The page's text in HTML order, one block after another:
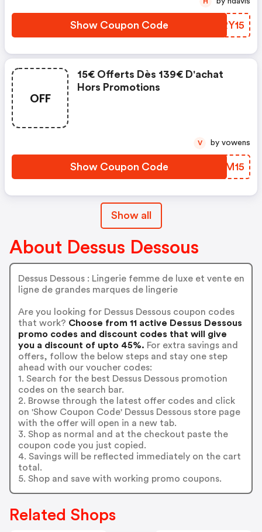
Show Coupon Code NURY15
OFF
15€ Offerts Dès 139€ D'achat
Hors Promotions
Show Coupon Code YAGM15
V by vowens
Show all
About Dessus Dessous
Dessus Dessous : Lingerie femme de luxe et vente en
ligne de grandes marques de lingerie
Are you looking for Dessus Dessous coupon codes
that work? Choose from 11 active Dessus Dessous
promo codes and discount codes that will give
you a discount of upto 45%. For extra savings and
offers, follow the below steps and stay one step
ahead with our voucher codes:
1. Search for the best Dessus Dessous promotion
codes on the search bar.
2. Browse through the latest offer codes and click
on 'Show Coupon Code' Dessus Dessous store page
with the offer will open in a new tab.
3. Shop as normal and at the checkout paste the
coupon code you just copied.
4. Savings will be reflected immediately on the cart
total.
5. Shop and save with working promo coupons.
Related Shops